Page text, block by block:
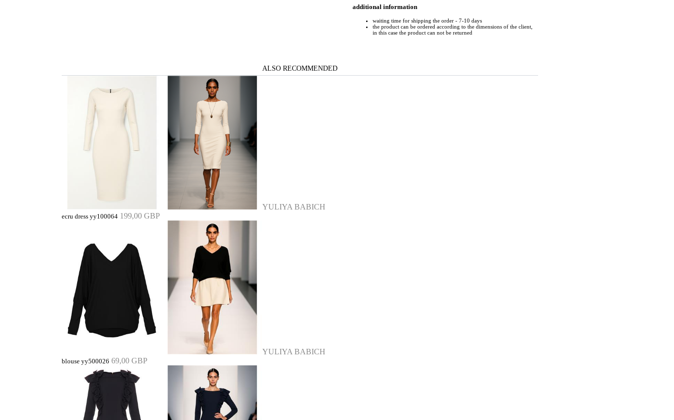
additional information
waiting time for shipping the order - 7-10 days
the product can be ordered according to the dimensions of the client,
in this case the product can not be returned
ALSO RECOMMENDED
YULIYA BABICH
ecru dress yy100064 199,00 GBP
YULIYA BABICH
blouse yy500026 69,00 GBP